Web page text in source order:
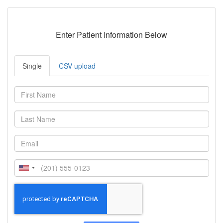
Enter Patient Information Below
Single CSV upload